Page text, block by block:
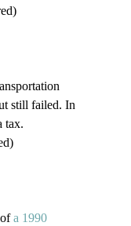
still failed. In
tax.
a 1990